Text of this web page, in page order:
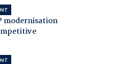
modernisation